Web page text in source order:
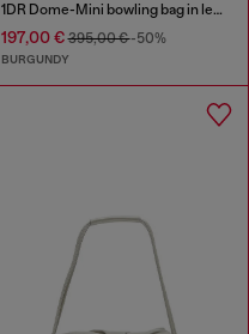
1DR Dome-Mini bowling bag in leather
197,00 €395,00 €-50%
BURGUNDY